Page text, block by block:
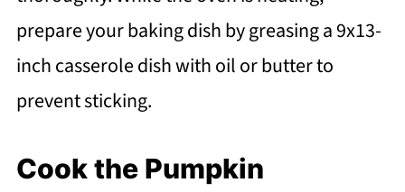
prepare your baking dish by greasing a 9x13-
inch casserole dish with oil or butter to
prevent sticking.
Cook the Pumpkin